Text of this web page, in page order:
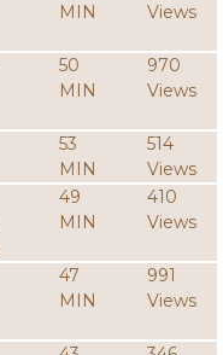
MIN
Views
50
MIN
970
Views
53
MIN
514
Views
49
MIN
410
Views
47
MIN
991
Views